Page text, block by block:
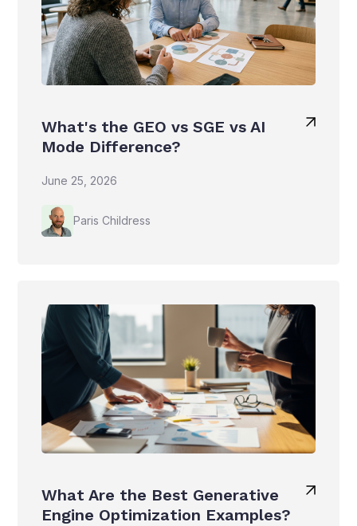
What's the GEO vs SGE vs AI
Mode Difference?
June 25, 2026
Paris Childress
What Are the Best Generative
Engine Optimization Examples?